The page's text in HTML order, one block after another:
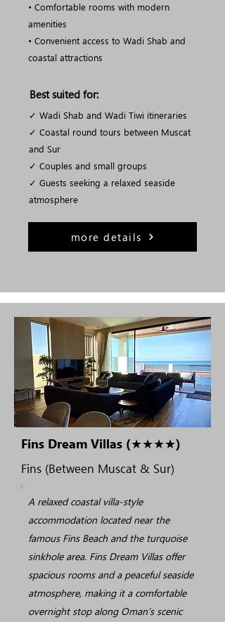
• Comfortable rooms with modern
amenities
• Convenient access to Wadi Shab and
coastal attractions
Best suited for:
✓ Wadi Shab and Wadi Tiwi itineraries
✓ Coastal round tours between Muscat
and Sur
✓ Couples and small groups
✓ Guests seeking a relaxed seaside
atmosphere
more details
Fins Dream Villas (★★★★)
Fins (Between Muscat & Sur)
A relaxed coastal villa-style
accommodation located near the
famous Fins Beach and the turquoise
sinkhole area. Fins Dream Villas offer
spacious rooms and a peaceful seaside
atmosphere, making it a comfortable
overnight stop along Oman’s scenic